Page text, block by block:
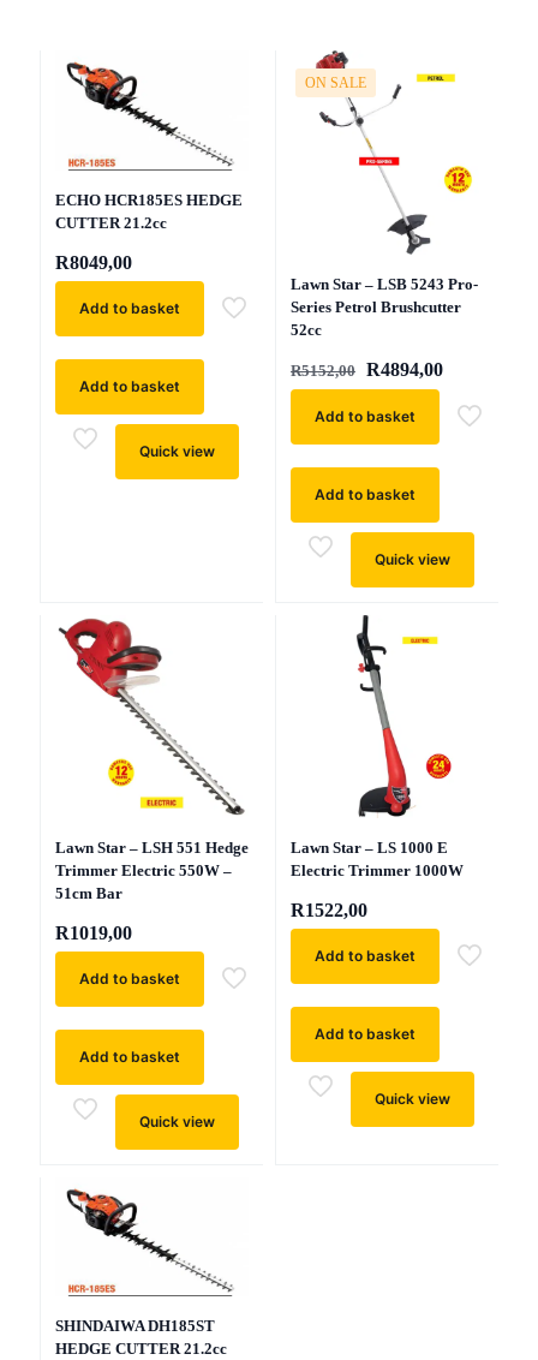
ECHO HCR185ES HEDGE
CUTTER 21.2cc
R8049,00
Add to basket
Add to basket
Quick view
ON SALE
Lawn Star – LSB 5243 Pro-
Series Petrol Brushcutter
52cc
R5152,00
Original
price
was:
R5152,00.
R4894,00Current
is:
R4894,00.
Add to basket
Add to basket
Quick view
Lawn Star – LSH 551 Hedge
Trimmer Electric 550W –
51cm Bar
R1019,00
Add to basket
Add to basket
Quick view
Lawn Star – LS 1000 E
Electric Trimmer 1000W
R1522,00
Add to basket
Add to basket
Quick view
SHINDAIWA DH185ST
HEDGE CUTTER 21.2cc